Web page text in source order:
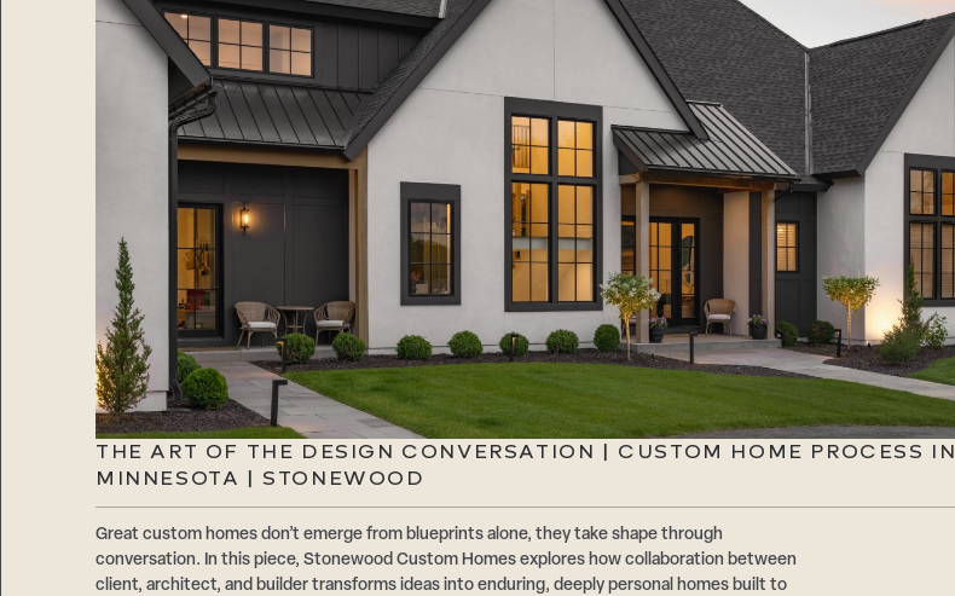
THE ART OF THE DESIGN CONVERSATION | CUSTOM HOME PROCESS IN
MINNESOTA | STONEWOOD
Great custom homes don’t emerge from blueprints alone, they take shape through
conversation. In this piece, Stonewood Custom Homes explores how collaboration between
client, architect, and builder transforms ideas into enduring, deeply personal homes built to